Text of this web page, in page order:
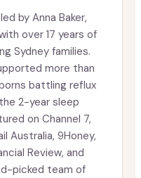
by Anna Baker,
over 17 years of
Sydney families.
more than
battling reflux
2-year sleep
on Channel 7,
Australia, 9Honey,
Review, and
picked team of